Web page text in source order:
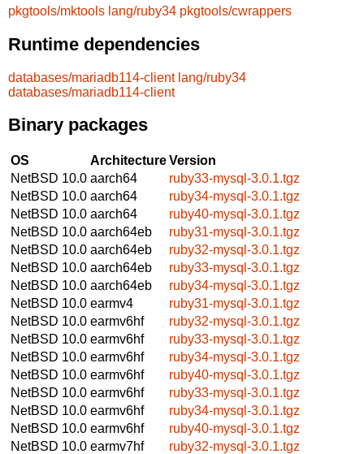
pkgtools/mktools lang/ruby34 pkgtools/cwrappers
Runtime dependencies
databases/mariadb114-client lang/ruby34
databases/mariadb114-client
Binary packages
OS ArchitectureVersion
NetBSD 10.0 aarch64
ruby33-mysql-3.0.1.tgz
NetBSD 10.0 aarch64
ruby34-mysql-3.0.1.tgz
NetBSD 10.0 aarch64
ruby40-mysql-3.0.1.tgz
NetBSD 10.0 aarch64eb
ruby31-mysql-3.0.1.tgz
NetBSD 10.0 aarch64eb
ruby32-mysql-3.0.1.tgz
NetBSD 10.0 aarch64eb
ruby33-mysql-3.0.1.tgz
NetBSD 10.0 aarch64eb
ruby34-mysql-3.0.1.tgz
NetBSD 10.0 earmv4
ruby31-mysql-3.0.1.tgz
NetBSD 10.0 earmv6hf
ruby32-mysql-3.0.1.tgz
NetBSD 10.0 earmv6hf
ruby33-mysql-3.0.1.tgz
NetBSD 10.0 earmv6hf
ruby34-mysql-3.0.1.tgz
NetBSD 10.0 earmv6hf
ruby40-mysql-3.0.1.tgz
NetBSD 10.0 earmv6hf
ruby33-mysql-3.0.1.tgz
NetBSD 10.0 earmv6hf
ruby34-mysql-3.0.1.tgz
NetBSD 10.0 earmv6hf
ruby40-mysql-3.0.1.tgz
NetBSD 10.0 earmv7hf
ruby32-mysql-3.0.1.tgz